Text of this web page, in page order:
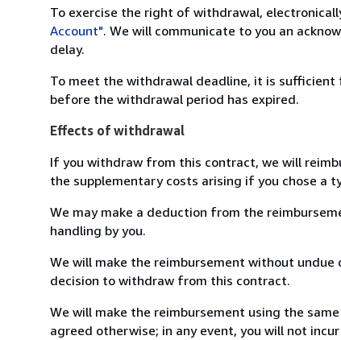
To exercise the right of withdrawal,
Account". We will communicate to you an
delay.
To meet the withdrawal deadline, it is
before the withdrawal period has expired.
Effects of withdrawal
If you withdraw from this contract, we will
the supplementary costs arising if you chose a
We may make a deduction from the
handling by you.
We will make the reimbursement without
decision to withdraw from this contract.
We will make the reimbursement using the
agreed otherwise; in any event, you will not